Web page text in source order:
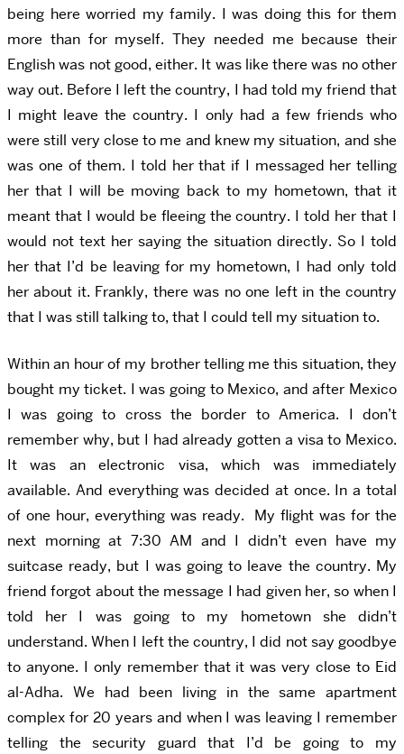
being here worried my family. I was doing this for them
more than for myself. They needed me because their
English was not good, either. It was like there was no other
way out. Before I left the country, I had told my friend that
I might leave the country. I only had a few friends who
were still very close to me and knew my situation, and she
was one of them. I told her that if I messaged her telling
her that I will be moving back to my hometown, that it
meant that I would be fleeing the country. I told her that I
would not text her saying the situation directly. So I told
her that I’d be leaving for my hometown, I had only told
her about it. Frankly, there was no one left in the country
that I was still talking to, that I could tell my situation to.
Within an hour of my brother telling me this situation, they
bought my ticket. I was going to Mexico, and after Mexico
I was going to cross the border to America. I don’t
remember why, but I had already gotten a visa to Mexico.
It was an electronic visa, which was immediately
available. And everything was decided at once. In a total
of one hour, everything was ready. My flight was for the
next morning at 7:30 AM and I didn’t even have my
suitcase ready, but I was going to leave the country. My
friend forgot about the message I had given her, so when I
told her I was going to my hometown she didn’t
understand. When I left the country, I did not say goodbye
to anyone. I only remember that it was very close to Eid
al-Adha. We had been living in the same apartment
complex for 20 years and when I was leaving I remember
telling the security guard that I’d be going to my